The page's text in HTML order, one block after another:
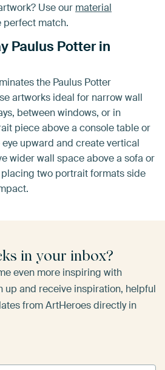
Use our material
perfect match.
Paulus Potter in
the Paulus Potter
artworks ideal for narrow wall
between windows, or in
piece above a console table or
upward and create vertical
wider wall space above a sofa or
two portrait formats side
in your inbox?
even more inspiring with
up and receive inspiration, helpful
from ArtHeroes directly in